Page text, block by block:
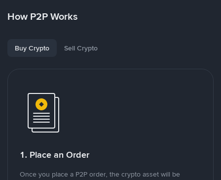
How P2P Works
Buy Crypto Sell Crypto
1. Place an Order
Once you place a P2P order, the crypto asset will be